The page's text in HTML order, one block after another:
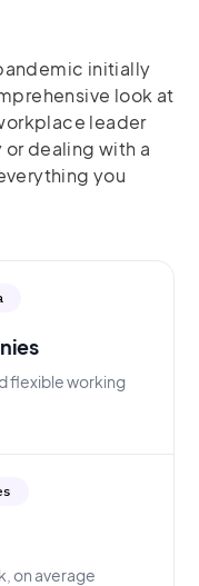
initially
look at
leader
dealing with a
you
flexible working
on average